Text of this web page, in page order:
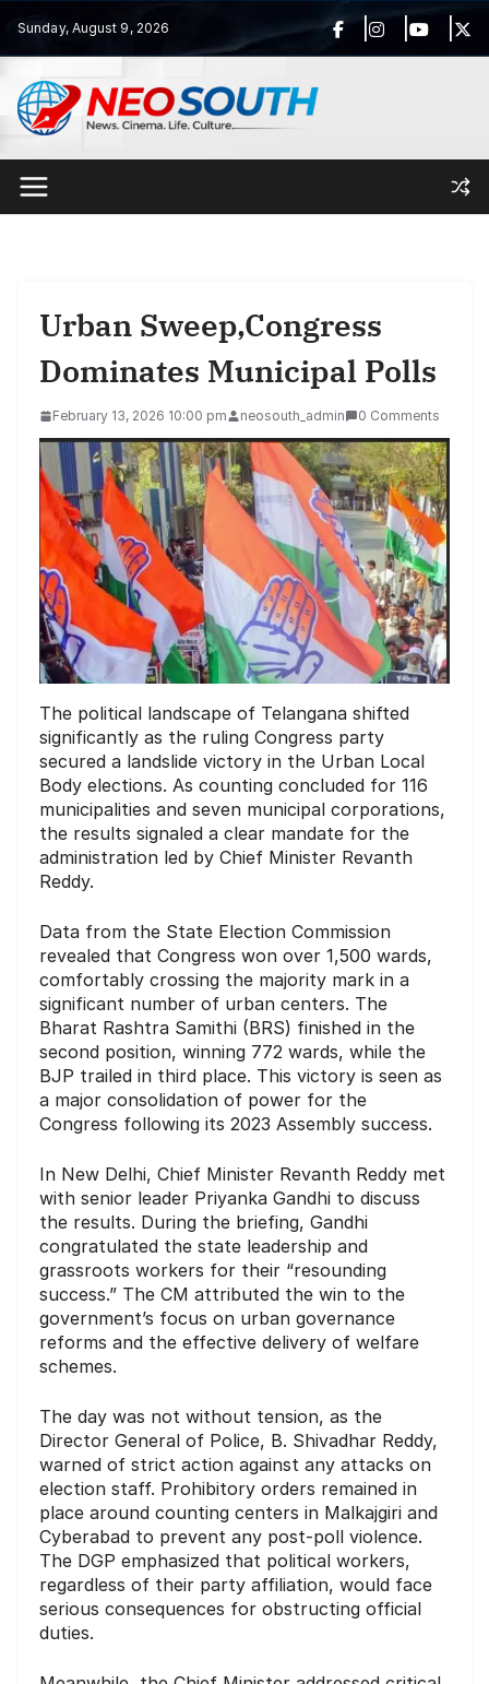
content
Sunday, August 9, 2026
Urban Sweep,Congress
Dominates Municipal Polls
February 13, 2026 10:00 pm neosouth_admin 0 Comments
The political landscape of Telangana shifted
significantly as the ruling Congress party
secured a landslide victory in the Urban Local
Body elections. As counting concluded for 116
municipalities and seven municipal corporations,
the results signaled a clear mandate for the
administration led by Chief Minister Revanth
Reddy.
Data from the State Election Commission
revealed that Congress won over 1,500 wards,
comfortably crossing the majority mark in a
significant number of urban centers. The
Bharat Rashtra Samithi (BRS) finished in the
second position, winning 772 wards, while the
BJP trailed in third place. This victory is seen as
a major consolidation of power for the
Congress following its 2023 Assembly success.
In New Delhi, Chief Minister Revanth Reddy met
with senior leader Priyanka Gandhi to discuss
the results. During the briefing, Gandhi
congratulated the state leadership and
grassroots workers for their “resounding
success.” The CM attributed the win to the
government’s focus on urban governance
reforms and the effective delivery of welfare
schemes.
The day was not without tension, as the
Director General of Police, B. Shivadhar Reddy,
warned of strict action against any attacks on
election staff. Prohibitory orders remained in
place around counting centers in Malkajgiri and
Cyberabad to prevent any post-poll violence.
The DGP emphasized that political workers,
regardless of their party affiliation, would face
serious consequences for obstructing official
duties.